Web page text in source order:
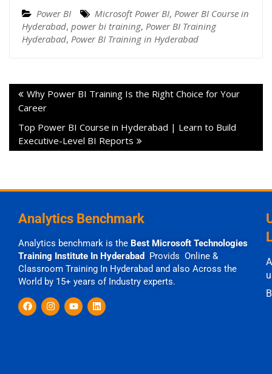
Power BI Microsoft Power BI, Power BI Course in
Hyderabad, power bi training, Power BI Training
Hyderabad, Power BI Training in Hyderabad
Why Power BI Training Is the Right Choice for Your
Career
Top Power BI Course in Hyderabad | Learn to Build
Executive-Level BI Reports
Analytics Benchmark
Analytics benchmark is the Best Microsoft Technologies
Training Institute In Hyderabad
Provids Online &
Classroom Training In Hyderabad and also Across the
World by 15+ years of Industry experts.